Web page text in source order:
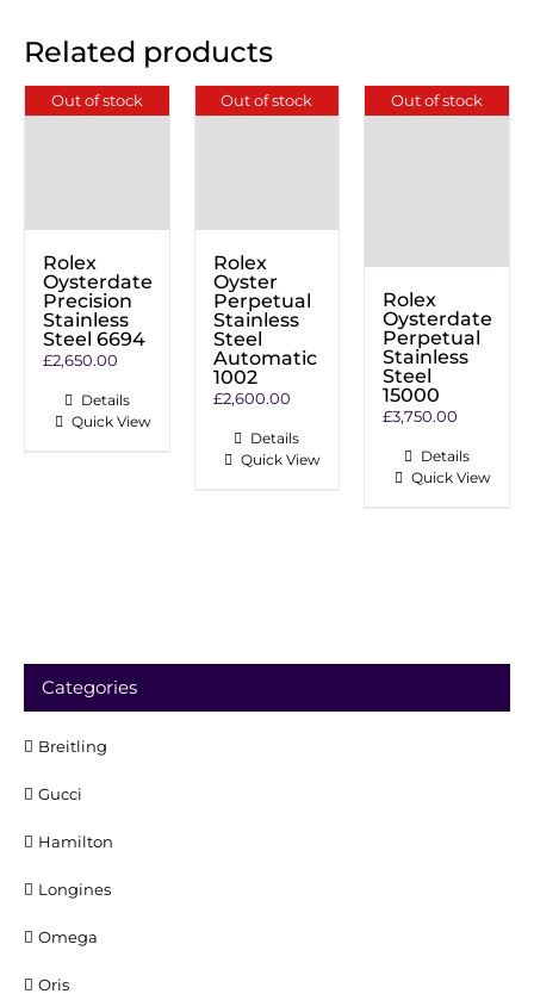
Related products
Out of stock
Rolex
Oysterdate
Precision
Stainless
Steel 6694
£2,650.00
Details
Quick View
Out of stock
Rolex
Oyster
Perpetual
Stainless
Steel
Automatic
1002
£2,600.00
Details
Quick View
Out of stock
Rolex
Oysterdate
Perpetual
Stainless
Steel
15000
£3,750.00
Details
Quick View
Categories
Breitling
Gucci
Hamilton
Longines
Omega
Oris